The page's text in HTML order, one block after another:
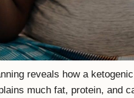
reveals how a
much fat, protein, and